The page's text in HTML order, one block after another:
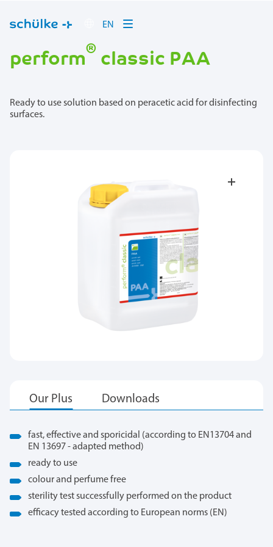
EN
perform® classic PAA
Ready to use solution based on peracetic acid for disinfecting
surfaces.
fast, effective and sporicidal (according to EN13704 and
EN 13697 - adapted method)
ready to use
colour and perfume free
sterility test successfully performed on the product
efficacy tested according to European norms (EN)